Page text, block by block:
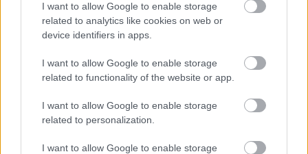
I want to allow Google to enable storage
related to analytics like cookies on web or
device identifiers in apps.
I want to allow Google to enable storage
related to functionality of the website or app.
I want to allow Google to enable storage
related to personalization.
I want to allow Google to enable storage
Lacika!
Ha? What are you talking about?
Blaming Mr. Hollo is not enough for you? Hahah.
(I blame the PM with other things. Those are out of
this topic.)
that i linked was not enough) even in very cold
Siberian temperature. Try to understand what